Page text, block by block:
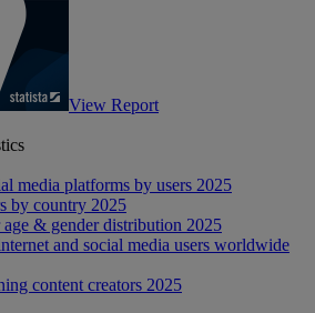
View Report
media platforms by users 2025
by country 2025
& gender distribution 2025
and social media users worldwide
content creators 2025